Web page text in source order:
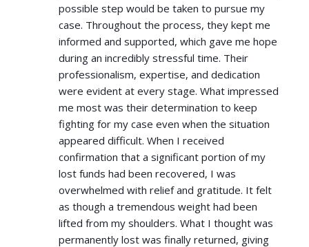
possible step would be taken to pursue my
case. Throughout the process, they kept me
informed and supported, which gave me hope
during an incredibly stressful time. Their
professionalism, expertise, and dedication
were evident at every stage. What impressed
me most was their determination to keep
fighting for my case even when the situation
appeared difficult. When I received
confirmation that a significant portion of my
lost funds had been recovered, I was
overwhelmed with relief and gratitude. It felt
as though a tremendous weight had been
lifted from my shoulders. What I thought was
permanently lost was finally returned, giving